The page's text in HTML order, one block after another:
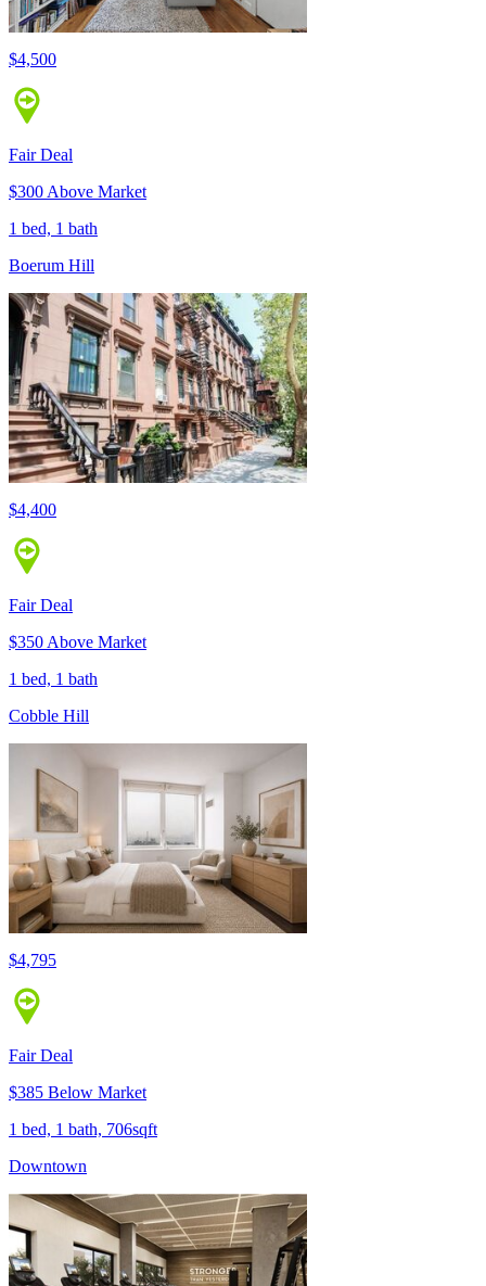
$4,500
Fair Deal
$300 Above Market
1 bed, 1 bath
Boerum Hill
$4,400
Fair Deal
$350 Above Market
1 bed, 1 bath
Cobble Hill
$4,795
Fair Deal
$385 Below Market
1 bed, 1 bath, 706sqft
Downtown